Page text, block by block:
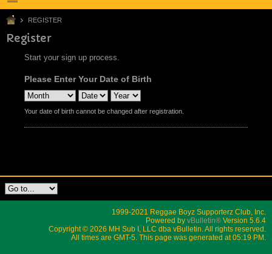
REGISTER
Register
Start your sign up process.
Please Enter Your Date of Birth
Your date of birth cannot be changed after registration.
1999-2021 Reggae Boyz Supporterz Club, Inc.
Powered by vBulletin® Version 5.6.4
Copyright © 2026 MH Sub I, LLC dba vBulletin. All rights reserved.
All times are GMT-5. This page was generated at 05:19 PM.